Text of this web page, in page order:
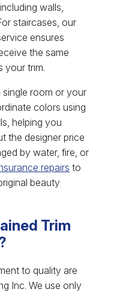
walls,
staircases, our
ensures
the same
your trim.
room or your
colors using
helping you
the designer price
by water, fire, or
repairs to
beauty
Trim
to quality are
Inc. We use only